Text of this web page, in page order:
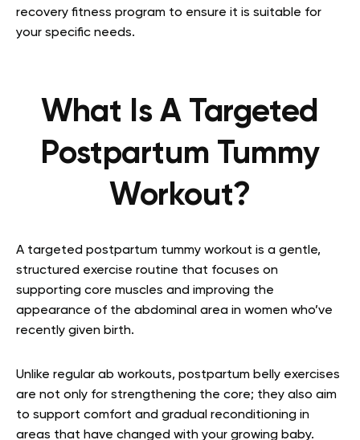
recovery fitness program to ensure it is suitable for
your specific needs.
What Is A Targeted
Postpartum Tummy
Workout?
A targeted postpartum tummy workout is a gentle,
structured exercise routine that focuses on
supporting core muscles and improving the
appearance of the abdominal area in women who’ve
recently given birth.
Unlike regular ab workouts, postpartum belly exercises
are not only for strengthening the core; they also aim
to support comfort and gradual reconditioning in
areas that have changed with your growing baby.